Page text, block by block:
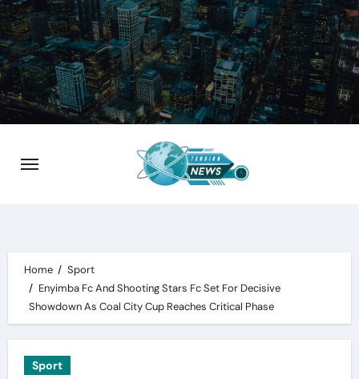
Skip
to
content
Home
Sport
Enyimba Fc And Shooting Stars Fc Set For Decisive
Showdown As Coal City Cup Reaches Critical Phase
Sport